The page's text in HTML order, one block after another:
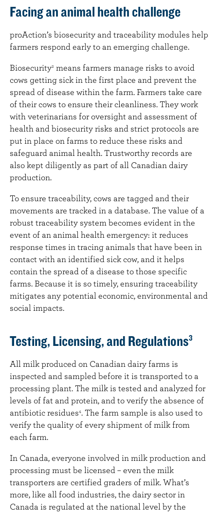
Facing an animal health challenge
proAction’s biosecurity and traceability modules help
farmers respond early to an emerging challenge.
Biosecurity2 means farmers manage risks to avoid
cows getting sick in the first place and prevent the
spread of disease within the farm. Farmers take care
of their cows to ensure their cleanliness. They work
with veterinarians for oversight and assessment of
health and biosecurity risks and strict protocols are
put in place on farms to reduce these risks and
safeguard animal health. Trustworthy records are
also kept diligently as part of all Canadian dairy
production.
To ensure traceability, cows are tagged and their
movements are tracked in a database. The value of a
robust traceability system becomes evident in the
event of an animal health emergency: it reduces
response times in tracing animals that have been in
contact with an identified sick cow, and it helps
contain the spread of a disease to those specific
farms. Because it is so timely, ensuring traceability
mitigates any potential economic, environmental and
social impacts.
Testing, Licensing, and Regulations3
All milk produced on Canadian dairy farms is
inspected and sampled before it is transported to a
processing plant. The milk is tested and analyzed for
levels of fat and protein, and to verify the absence of
antibiotic residues4. The farm sample is also used to
verify the quality of every shipment of milk from
each farm.
In Canada, everyone involved in milk production and
processing must be licensed – even the milk
transporters are certified graders of milk. What’s
more, like all food industries, the dairy sector in
Canada is regulated at the national level by the